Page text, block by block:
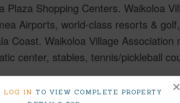
LOG IN TO VIEW COMPLETE PROPERTY
×
Plaza Shopping Centers. Waikoloa
Airports, world-class resorts &
Coast. Waikoloa Village
center, stables, tennis/pickleball
Waikoloa 96738 is listed
Lua Kula St G203 Waikoloa 96738 Located in WAIKOLOA VILLAGE